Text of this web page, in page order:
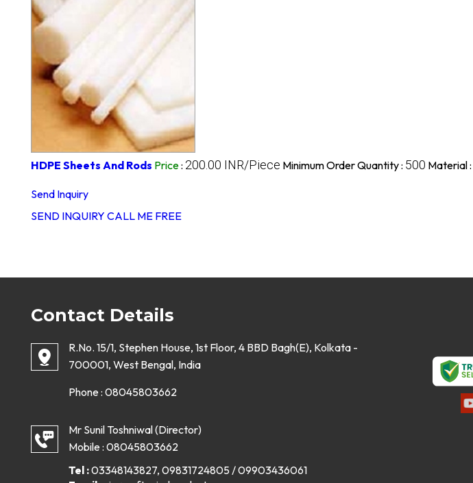
HDPE Sheets And Rods Price: 200.00 INR/Piece Minimum Order Quantity : 500 Material :
Send Inquiry
SEND INQUIRY CALL ME FREE
Contact Details
R.No. 15/1, Stephen House, 1st Floor, 4 BBD Bagh(E), Kolkata -
700001, West Bengal, India
Phone : 08045803662
Mr Sunil Toshniwal(Director)
Mobile : 08045803662
Tel :03348143827, 09831724805 / 09903436061